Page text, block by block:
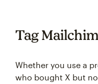
Tag
Whether you use a
who bought X but